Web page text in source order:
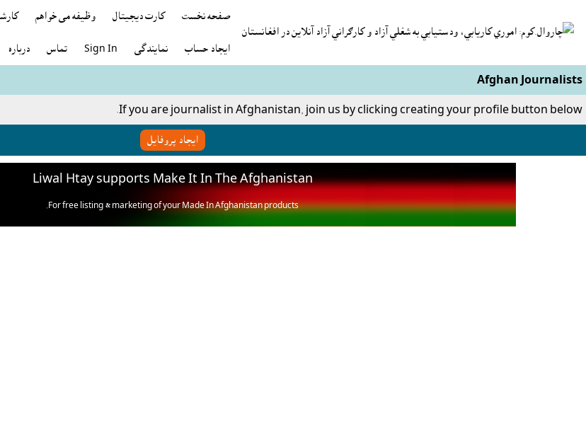
صفحه نخست کارت ديجيتال وظيفه می خواهم
ایجاد حساب نمايندگى Sign In تماس درباره
Afghan Journalists
If you are journalist in Afghanistan, join us by clicking creating your profile button below.
ایجاد پروفایل
Liwal Htay supports Make It In The Afghanistan
For free listing & marketing of your Made In Afghanistan products,